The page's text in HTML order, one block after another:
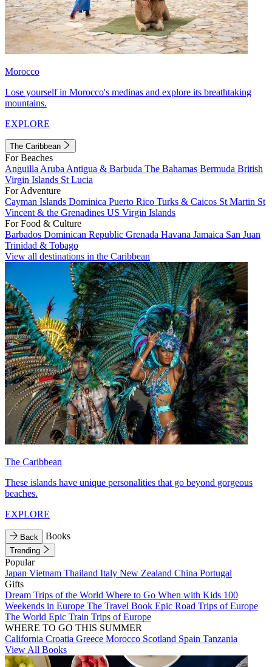
Morocco
Lose yourself in Morocco's medinas and explore its breathtaking
mountains.
EXPLORE
The Caribbean
For Beaches
Anguilla Aruba Antigua & Barbuda The Bahamas Bermuda British
Virgin Islands St Lucia
For Adventure
Cayman Islands Dominica Puerto Rico Turks & Caicos St Martin St
Vincent & the Grenadines US Virgin Islands
For Food & Culture
Barbados Dominican Republic Grenada Havana Jamaica San Juan
Trinidad & Tobago
View all destinations in the Caribbean
The Caribbean
These islands have unique personalities that go beyond gorgeous
beaches.
EXPLORE
Back Books
Trending
Popular
Japan Vietnam Thailand Italy New Zealand China Portugal
Gifts
Dream Trips of the World Where to Go When with Kids 100
Weekends in Europe The Travel Book Epic Road Trips of Europe
The World Epic Train Trips of Europe
WHERE TO GO THIS SUMMER
California Croatia Greece Morocco Scotland Spain Tanzania
View All Books